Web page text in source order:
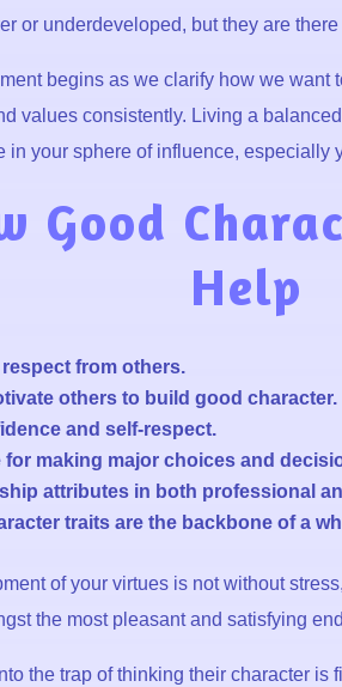
or underdeveloped, but they are
begins as we clarify how we want
values consistently. Living a
in your sphere of influence, especially
Good
Help
from others.
others to build good character.
and self-respect.
for making major choices and
attributes in both professional
traits are the backbone of a
of your virtues is not without
the most pleasant and satisfying
the trap of thinking their character is